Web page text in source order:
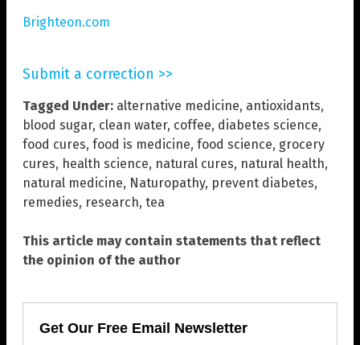
Brighteon.com
Submit a correction >>
Tagged Under: alternative medicine, antioxidants,
blood sugar, clean water, coffee, diabetes science,
food cures, food is medicine, food science, grocery
cures, health science, natural cures, natural health,
natural medicine, Naturopathy, prevent diabetes,
remedies, research, tea
This article may contain statements that reflect
the opinion of the author
Get Our Free Email Newsletter